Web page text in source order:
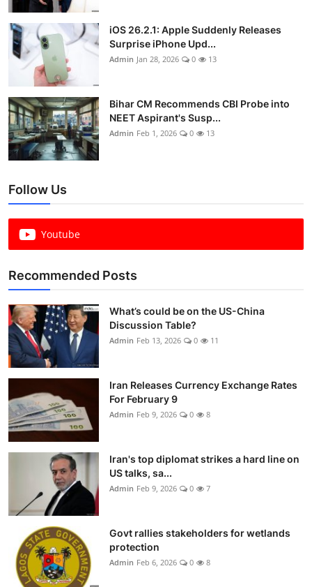
iOS 26.2.1: Apple Suddenly Releases
Surprise iPhone Upd...
Admin Jan 28, 2026 0 13
Bihar CM Recommends CBI Probe into
NEET Aspirant's Susp...
Admin Feb 1, 2026 0 13
Follow Us
Youtube
Recommended Posts
What’s could be on the US-China
Discussion Table?
Admin Feb 13, 2026 0 11
Iran Releases Currency Exchange Rates
For February 9
Admin Feb 9, 2026 0 8
Iran's top diplomat strikes a hard line on
US talks, sa...
Admin Feb 9, 2026 0 7
Govt rallies stakeholders for wetlands
protection
Admin Feb 6, 2026 0 8